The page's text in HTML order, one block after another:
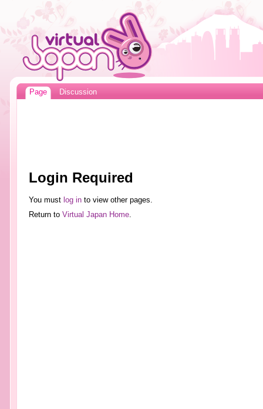
Page Discussion
Login Required
You must log into view other pages.
Return to Virtual Japan Home.